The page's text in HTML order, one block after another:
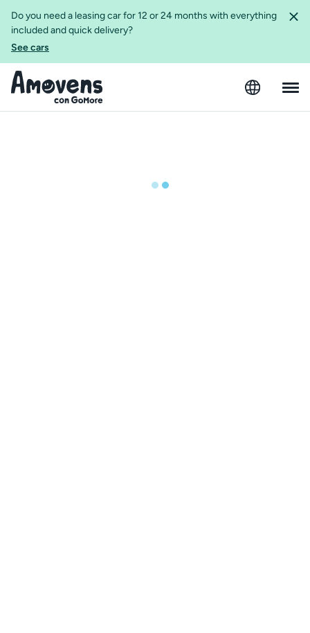
Do you need a leasing car for 12 or 24 months with everything
included and quick delivery?
See cars